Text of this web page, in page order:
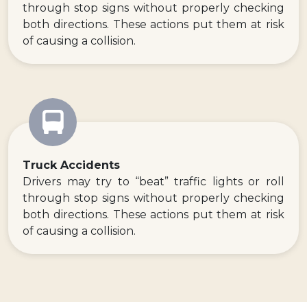
through stop signs without properly checking
both directions. These actions put them at risk
of causing a collision.
Truck Accidents
Drivers may try to “beat” traffic lights or roll
through stop signs without properly checking
both directions. These actions put them at risk
of causing a collision.